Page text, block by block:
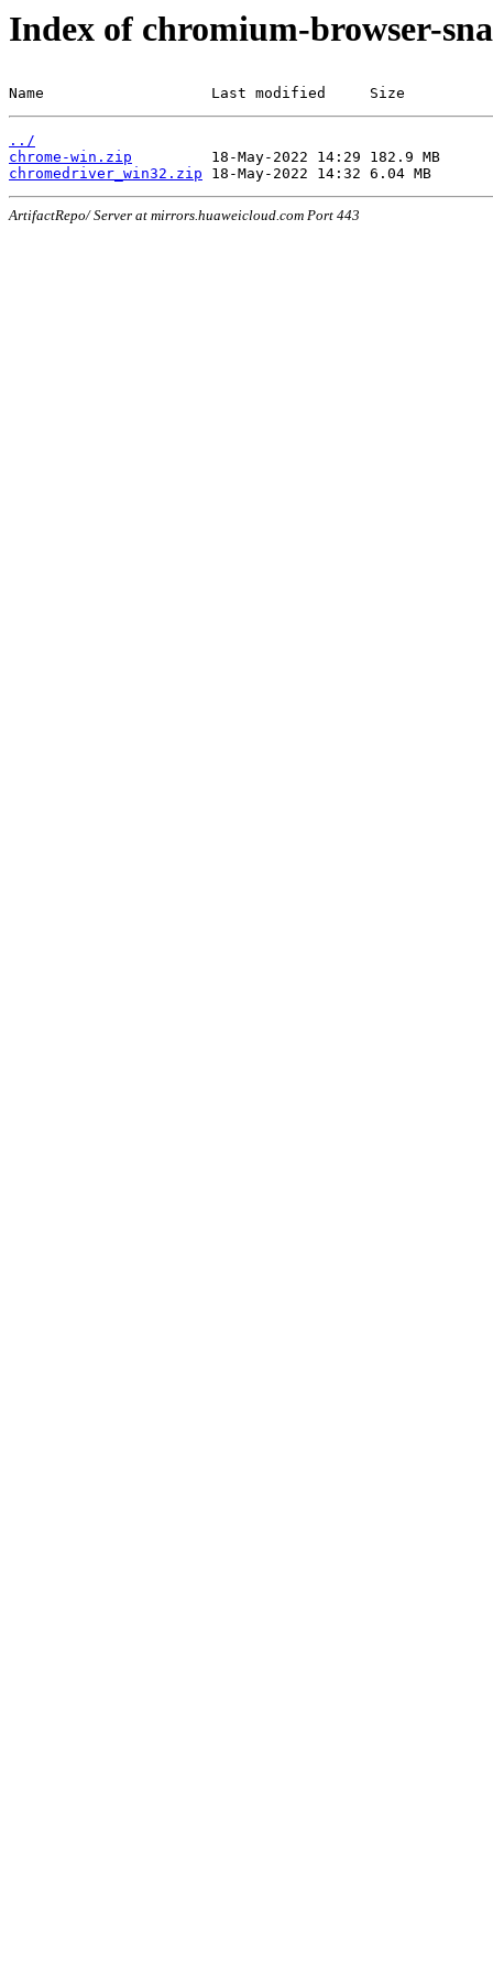
Index of chromium-browser-
Name                   Last modified     Size
../
chrome-win.zip
chromedriver_win32.zip
ArtifactRepo/ Server at mirrors.huaweicloud.com Port 443